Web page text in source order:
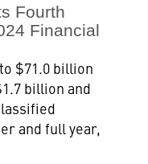
Fourth
Financial
$71.0 billion
billion and
and full year,